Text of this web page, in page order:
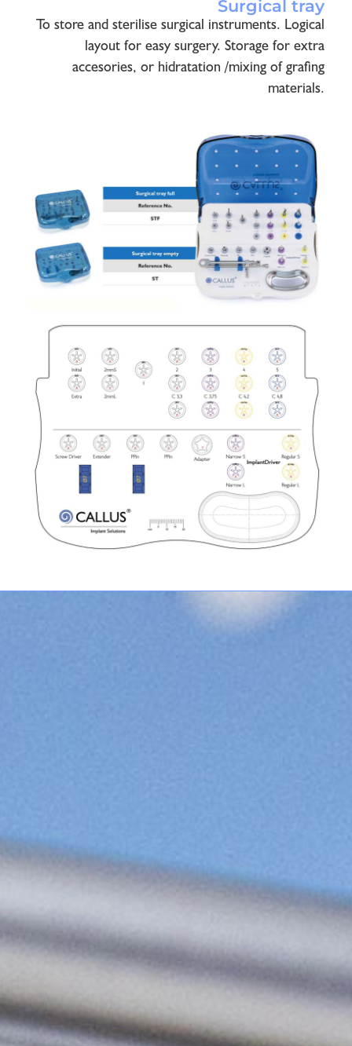
Surgical tray
To store and sterilise surgical instruments. Logical
layout for easy surgery. Storage for extra
accesories, or hidratation /mixing of grafing
materials.